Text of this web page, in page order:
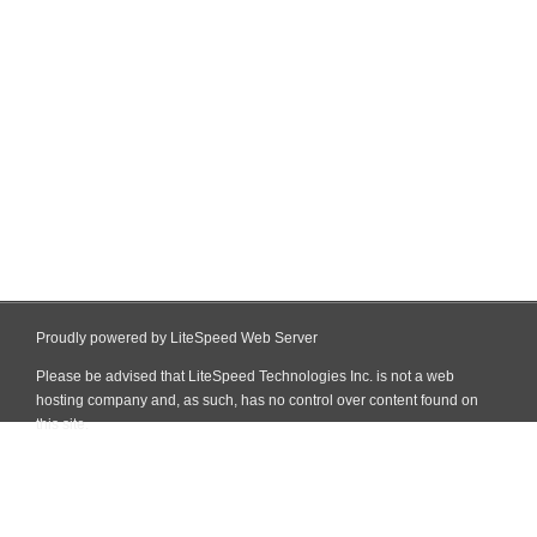
Proudly powered by LiteSpeed Web Server
Please be advised that LiteSpeed Technologies Inc. is not a web
hosting company and, as such, has no control over content found on
this site.